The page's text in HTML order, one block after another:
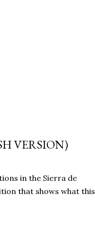
VERSION)
in the Sierra de
that shows what this